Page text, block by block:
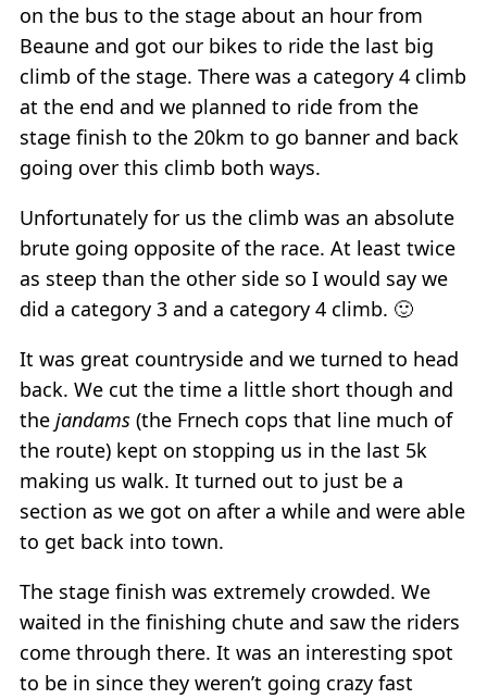
on the bus to the stage about an hour from
Beaune and got our bikes to ride the last big
climb of the stage. There was a category 4 climb
at the end and we planned to ride from the
stage finish to the 20km to go banner and back
going over this climb both ways.
Unfortunately for us the climb was an absolute
brute going opposite of the race. At least twice
as steep than the other side so I would say we
did a category 3 and a category 4 climb. 🙂
It was great countryside and we turned to head
back. We cut the time a little short though and
the jandams (the Frnech cops that line much of
the route) kept on stopping us in the last 5k
making us walk. It turned out to just be a
section as we got on after a while and were able
to get back into town.
The stage finish was extremely crowded. We
waited in the finishing chute and saw the riders
come through there. It was an interesting spot
to be in since they weren’t going crazy fast